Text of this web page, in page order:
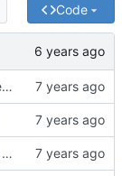
Code
Move code into folders for convenience
Do the first round of revisions on part 3